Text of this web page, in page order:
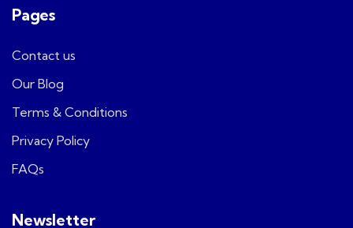
Pages
Contact us
Our Blog
Terms & Conditions
Privacy Policy
FAQs
Newsletter